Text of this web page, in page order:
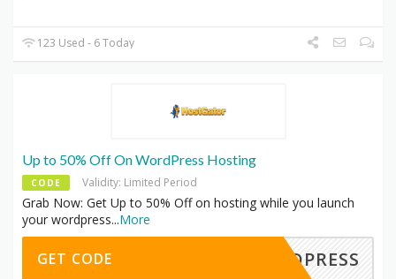
123 Used - 6 Today
Up to 50% Off On WordPress Hosting
CODE Validity: Limited Period
Grab Now: Get Up to 50% Off on hosting while you launch
your wordpress...More
ORDPRESS
GET CODE